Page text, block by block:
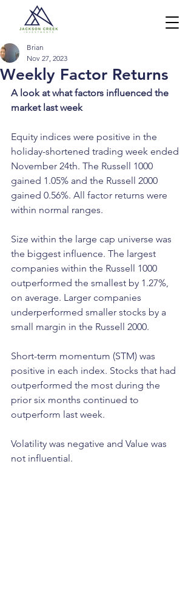
Weekly Factor Returns
Brian
Nov 27, 2023
A look at what factors influenced the
market last week
Equity indices were positive in the
holiday-shortened trading week ended
November 24th. The Russell 1000
gained 1.05% and the Russell 2000
gained 0.56%. All factor returns were
within normal ranges.
Size within the large cap universe was
the biggest influence. The largest
companies within the Russell 1000
outperformed the smallest by 1.27%,
on average. Larger companies
underperformed smaller stocks by a
small margin in the Russell 2000.
Short-term momentum (STM) was
positive in each index. Stocks that had
outperformed the most during the
prior six months continued to
outperform last week.
Volatility was negative and Value was
not influential.